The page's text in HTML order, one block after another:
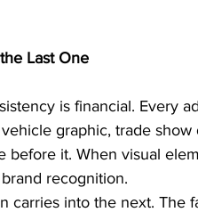
Last One
is financial. Every
graphic, trade show
before it. When visual
recognition.
carries into the next. The